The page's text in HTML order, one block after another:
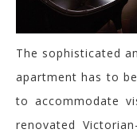
The sophisticated
apartment has to
to accommodate
renovated